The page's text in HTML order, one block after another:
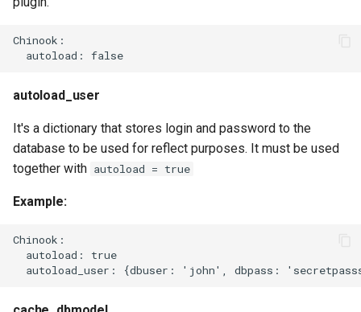
Chinook:
autoload_user
It's a dictionary that stores login and password to the
database to be used for reflect purposes. It must be used
together with autoload = true
Example:
Chinook:
  autoload: true